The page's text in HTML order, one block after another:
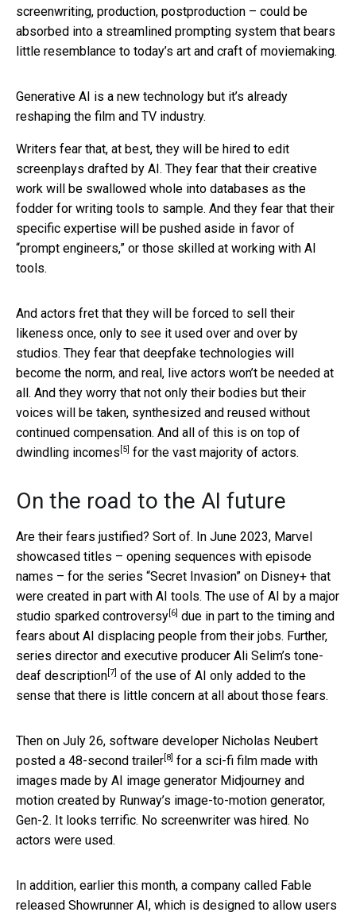
screenwriting, production, postproduction – could be
absorbed into a streamlined prompting system that bears
little resemblance to today’s art and craft of moviemaking.
Generative AI is a new technology but it’s already
reshaping the film and TV industry.
Writers fear that, at best, they will be hired to edit
screenplays drafted by AI. They fear that their creative
work will be swallowed whole into databases as the
fodder for writing tools to sample. And they fear that their
specific expertise will be pushed aside in favor of
“prompt engineers,” or those skilled at working with AI
tools.
And actors fret that they will be forced to sell their
likeness once, only to see it used over and over by
studios. They fear that deepfake technologies will
become the norm, and real, live actors won’t be needed at
all. And they worry that not only their bodies but their
voices will be taken, synthesized and reused without
continued compensation. And all of this is on top of
dwindling incomes [5] for the vast majority of actors.
On the road to the AI future
Are their fears justified? Sort of. In June 2023, Marvel
showcased titles – opening sequences with episode
names – for the series “Secret Invasion” on Disney+ that
were created in part with AI tools. The use of AI by a major
studio sparked controversy [6] due in part to the timing and
fears about AI displacing people from their jobs. Further,
series director and executive producer Ali Selim’s tone-
deaf description [7] of the use of AI only added to the
sense that there is little concern at all about those fears.
Then on July 26, software developer Nicholas Neubert
posted a 48-second trailer [8] for a sci-fi film made with
images made by AI image generator Midjourney and
motion created by Runway’s image-to-motion generator,
Gen-2. It looks terrific. No screenwriter was hired. No
actors were used.
In addition, earlier this month, a company called Fable
released Showrunner AI, which is designed to allow users